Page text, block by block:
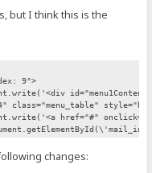
but I think this is the
9">
class="menu_table"
href="#"
changes: